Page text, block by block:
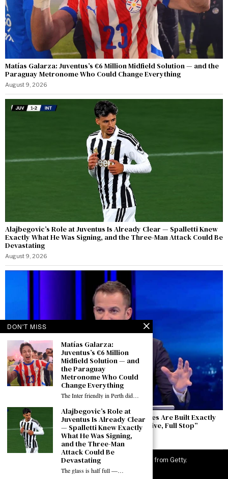
Matías Galarza: Juventus’s €6 Million Midfield Solution — and the
Paraguay Metronome Who Could Change Everything
August 9, 2026
Alajbegovic’s Role at Juventus Is Already Clear — Spalletti Knew
Exactly What He Was Signing, and the Three-Man Attack Could Be
Devastating
August 9, 2026
Del Piero Speaks from Perth: “Winning Cycles Are Built Exactly
Like This — The Europa League Is an Objective, Full Stop”
August 9, 2026
JuveNewsLive. All rights reserved. Images from Getty.
DON'T MISS
Matías Galarza:
Juventus’s €6 Million
Midfield Solution — and
the Paraguay
Metronome Who Could
Change Everything
The Inter friendly in Perth did…
Alajbegovic’s Role at
Juventus Is Already Clear
— Spalletti Knew Exactly
What He Was Signing,
and the Three-Man
Attack Could Be
Devastating
The glass is half full —…